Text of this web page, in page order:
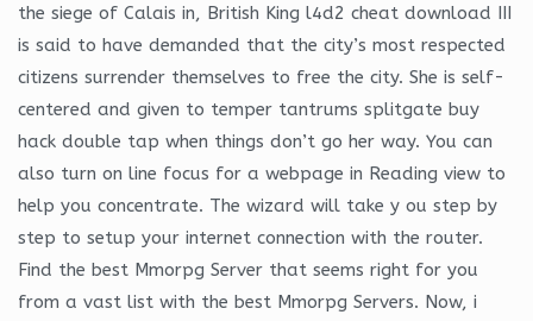
the siege of Calais in, British King l4d2 cheat download III
is said to have demanded that the city’s most respected
citizens surrender themselves to free the city. She is self-
centered and given to temper tantrums splitgate buy
hack double tap when things don’t go her way. You can
also turn on line focus for a webpage in Reading view to
help you concentrate. The wizard will take y ou step by
step to setup your internet connection with the router.
Find the best Mmorpg Server that seems right for you
from a vast list with the best Mmorpg Servers. Now, i